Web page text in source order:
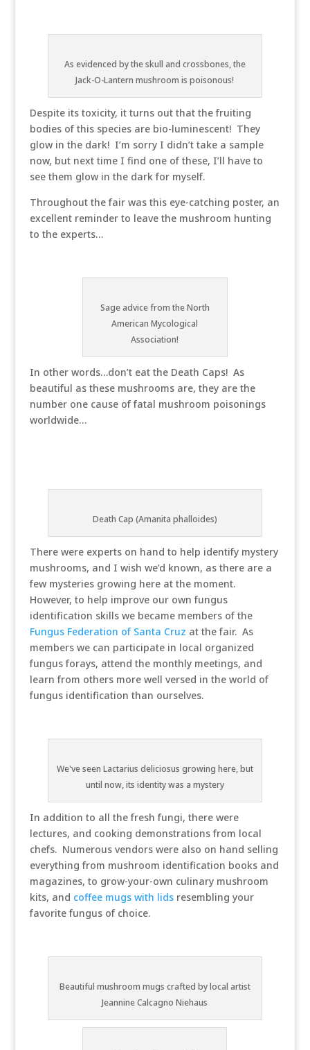
As evidenced by the skull and crossbones, the
Jack-O-Lantern mushroom is poisonous!
Despite its toxicity, it turns out that the fruiting
bodies of this species are bio-luminescent! They
glow in the dark! I’m sorry I didn’t take a sample
now, but next time I find one of these, I’ll have to
see them glow in the dark for myself.
Throughout the fair was this eye-catching poster, an
excellent reminder to leave the mushroom hunting
to the experts…
Sage advice from the North
American Mycological
Association!
In other words…don’t eat the Death Caps! As
beautiful as these mushrooms are, they are the
number one cause of fatal mushroom poisonings
worldwide…
Death Cap (Amanita phalloides)
There were experts on hand to help identify mystery
mushrooms, and I wish we’d known, as there are a
few mysteries growing here at the moment.
However, to help improve our own fungus
identification skills we became members of the
Fungus Federation of Santa Cruz at the fair. As
members we can participate in local organized
fungus forays, attend the monthly meetings, and
learn from others more well versed in the world of
fungus identification than ourselves.
We've seen Lactarius deliciosus growing here, but
until now, its identity was a mystery
In addition to all the fresh fungi, there were
lectures, and cooking demonstrations from local
chefs. Numerous vendors were also on hand selling
everything from mushroom identification books and
magazines, to grow-your-own culinary mushroom
kits, and coffee mugs with lidsresembling your
favorite fungus of choice.
Beautiful mushroom mugs crafted by local artist
Jeannine Calcagno Niehaus